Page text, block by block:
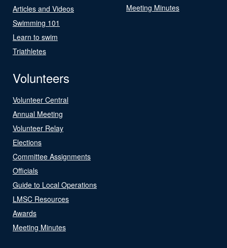
Articles and Videos
Swimming 101
Learn to swim
Triathletes
Meeting Minutes
Volunteers
Volunteer Central
Annual Meeting
Volunteer Relay
Elections
Committee Assignments
Officials
Guide to Local Operations
LMSC Resources
Awards
Meeting Minutes